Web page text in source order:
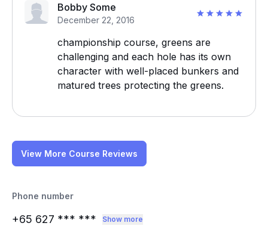
Bobby Some
December 22, 2016
championship course, greens are
challenging and each hole has its own
character with well-placed bunkers and
matured trees protecting the greens.
View More Course Reviews
Phone number
+65 627 *** *** Show more